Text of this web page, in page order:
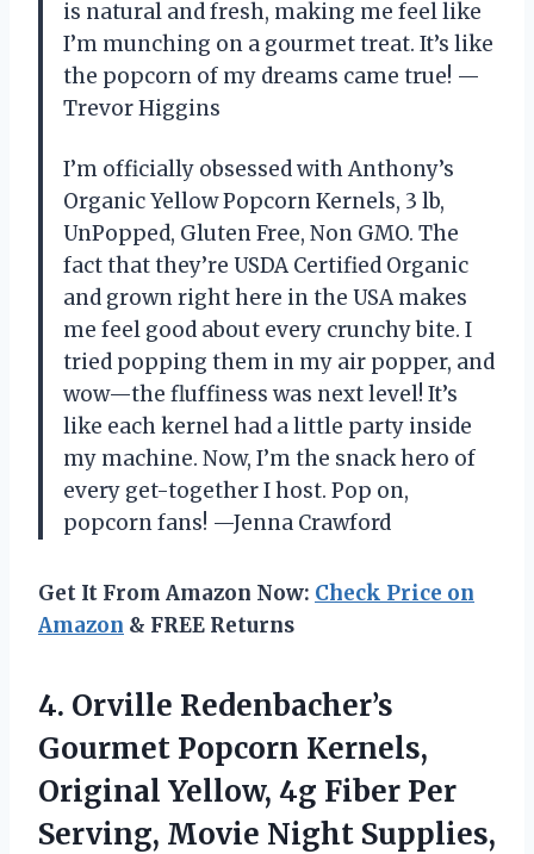
is natural and fresh, making me feel like
I’m munching on a gourmet treat. It’s like
the popcorn of my dreams came true! —
Trevor Higgins
I’m officially obsessed with Anthony’s
Organic Yellow Popcorn Kernels, 3 lb,
UnPopped, Gluten Free, Non GMO. The
fact that they’re USDA Certified Organic
and grown right here in the USA makes
me feel good about every crunchy bite. I
tried popping them in my air popper, and
wow—the fluffiness was next level! It’s
like each kernel had a little party inside
my machine. Now, I’m the snack hero of
every get-together I host. Pop on,
popcorn fans! —Jenna Crawford
Get It From Amazon Now: Check Price on
Amazon & FREE Returns
4. Orville Redenbacher’s
Gourmet Popcorn Kernels,
Original Yellow, 4g Fiber Per
Serving, Movie Night Supplies,